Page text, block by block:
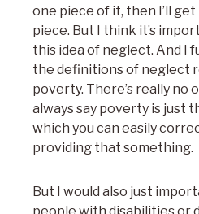
one piece of it, then I’ll
piece. But I think it’s
this idea of neglect. And I
the definitions of neglect
poverty. There’s really no
always say poverty is just
which you can easily
providing that something.
But I would also just